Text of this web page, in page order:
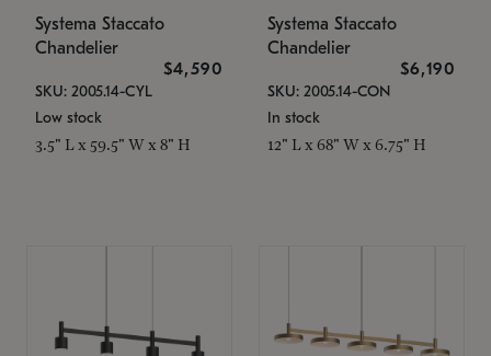
Systema Staccato
Chandelier
$4,590
SKU: 2005.14-CYL
Low stock
3.5" L x 59.5" W x 8" H
Systema Staccato
Chandelier
$6,190
SKU: 2005.14-CON
In stock
12" L x 68" W x 6.75" H